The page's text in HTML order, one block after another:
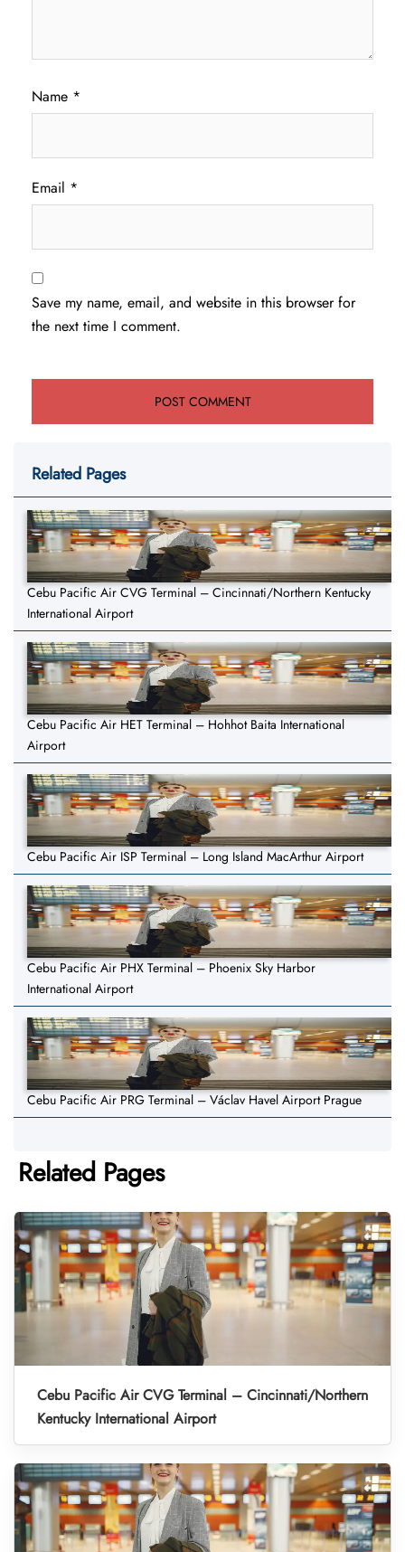
Name *
Email *
Save my name, email, and website in this browser for
the next time I comment.
Related Pages
Cebu Pacific Air CVG Terminal – Cincinnati/Northern Kentucky
International Airport
Cebu Pacific Air HET Terminal – Hohhot Baita International
Airport
Cebu Pacific Air ISP Terminal – Long Island MacArthur Airport
Cebu Pacific Air PHX Terminal – Phoenix Sky Harbor
International Airport
Cebu Pacific Air PRG Terminal – Václav Havel Airport Prague
Related Pages
Cebu Pacific Air CVG Terminal – Cincinnati/Northern
Kentucky International Airport